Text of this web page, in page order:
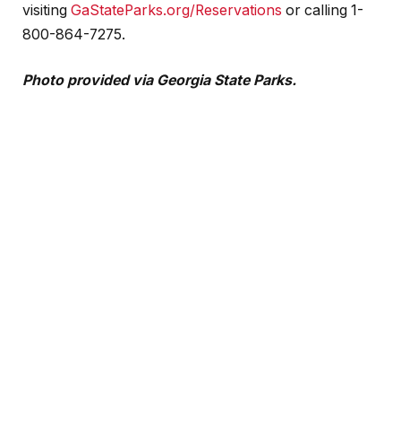
visiting GaStateParks.org/Reservations or calling 1-
800-864-7275.
Photo provided via Georgia State Parks.